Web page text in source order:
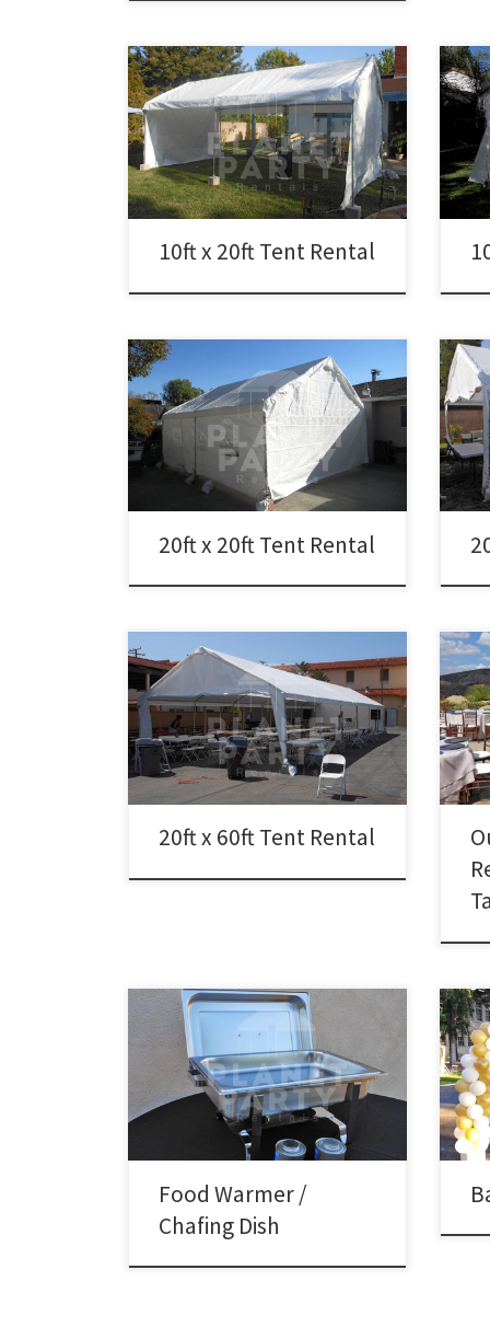
10ft x 20ft Tent Rental Price 10ft x 20ft
Tent $150.00
10ft x 20ft Tent Rental
20ft x 20ft Tent Rental Price 20ft x 20ft
Tent Rental $250.00
20ft x 20ft Tent Rental
20ft
20ft x 60ft Tent Rental Rental Price
20ft x 60ft Tent Rental $600.00
20ft x 60ft Tent Rental
full
8oz Rectangular Chafing Dish Rental
Price 8oz Rectangular Chafing Dish
includes 2 Chafing Fuels $15.00
Food Warmer /
Chafing Dish
–
feet